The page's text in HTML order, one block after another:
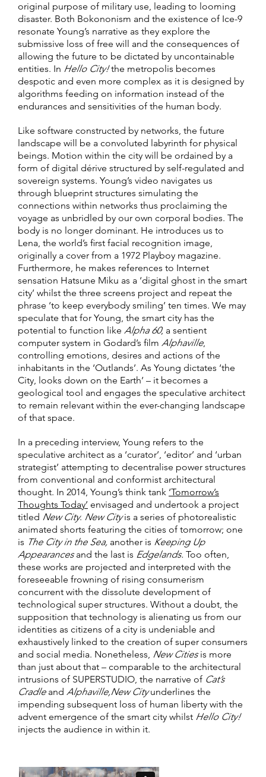
original purpose of military use, leading to looming
disaster. Both Bokononism and the existence of Ice-9
resonate Young’s narrative as they explore the
submissive loss of free will and the consequences of
allowing the future to be dictated by uncontainable
entities. In Hello City!the metropolis becomes
despotic and even more complex as it is designed by
algorithms feeding on information instead of the
endurances and sensitivities of the human body.
Like software constructed by networks, the future
landscape will be a convoluted labyrinth for physical
beings. Motion within the city will be ordained by a
form of digital dérive structured by self-regulated and
sovereign systems. Young’s video navigates us
through blueprint structures simulating the
connections within networks thus proclaiming the
voyage as unbridled by our own corporal bodies. The
body is no longer dominant. He introduces us to
Lena, the world’s first facial recognition image,
originally a cover from a 1972 Playboy magazine.
Furthermore, he makes references to Internet
sensation Hatsune Miku as a ‘digital ghost in the smart
city’ whilst the three screens project and repeat the
phrase ‘to keep everybody smiling’ ten times. We may
speculate that for Young, the smart city has the
potential to function like Alpha 60, a sentient
computer system in Godard’s film Alphaville,
controlling emotions, desires and actions of the
inhabitants in the ‘Outlands’. As Young dictates ‘the
City, looks down on the Earth’ – it becomes a
geological tool and engages the speculative architect
to remain relevant within the ever-changing landscape
of that space.
In a preceding interview, Young refers to the
speculative architect as a ‘curator’, ‘editor’ and ‘urban
strategist’ attempting to decentralise power structures
from conventional and conformist architectural
thought. In 2014, Young’s think tank ‘Tomorrow’s
Thoughts Today’ envisaged and undertook a project
titled New City. New Cityis a series of photorealistic
animated shorts featuring the cities of tomorrow; one
is The City in the Sea, another is Keeping Up
Appearancesand the last is Edgelands. Too often,
these works are projected and interpreted with the
foreseeable frowning of rising consumerism
concurrent with the dissolute development of
technological super structures. Without a doubt, the
supposition that technology is alienating us from our
identities as citizens of a city is undeniable and
exhaustively linked to the creation of super consumers
and social media. Nonetheless, New Citiesis more
than just about that – comparable to the architectural
intrusions of SUPERSTUDIO, the narrative of Cat’s
Cradle and Alphaville,New Cityunderlines the
impending subsequent loss of human liberty with the
advent emergence of the smart city whilst Hello City!
injects the audience in within it.